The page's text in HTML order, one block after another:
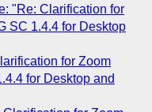
"Re: Clarification for
SC 1.4.4 for Desktop
for Zoom
for Desktop and